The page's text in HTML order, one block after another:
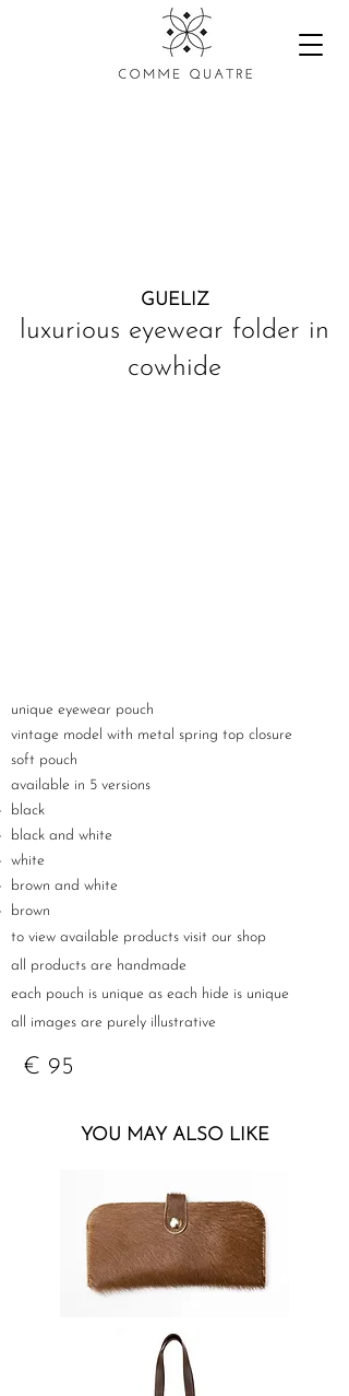
GUELIZ
luxurious eyewear folder in
cowhide
unique eyewear pouch
vintage model with metal spring top closure
soft pouch
available in 5 versions
black
black and white
white
brown and white
brown
to view available products visit our shop
all products are handmade
each pouch is unique as each hide is unique
all images are purely illustrative
€ 95
YOU MAY ALSO LIKE